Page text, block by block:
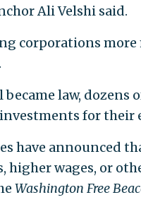
Ali Velshi said.
corporations more
law, dozens
for their
have announced
higher wages, or
Washington Free